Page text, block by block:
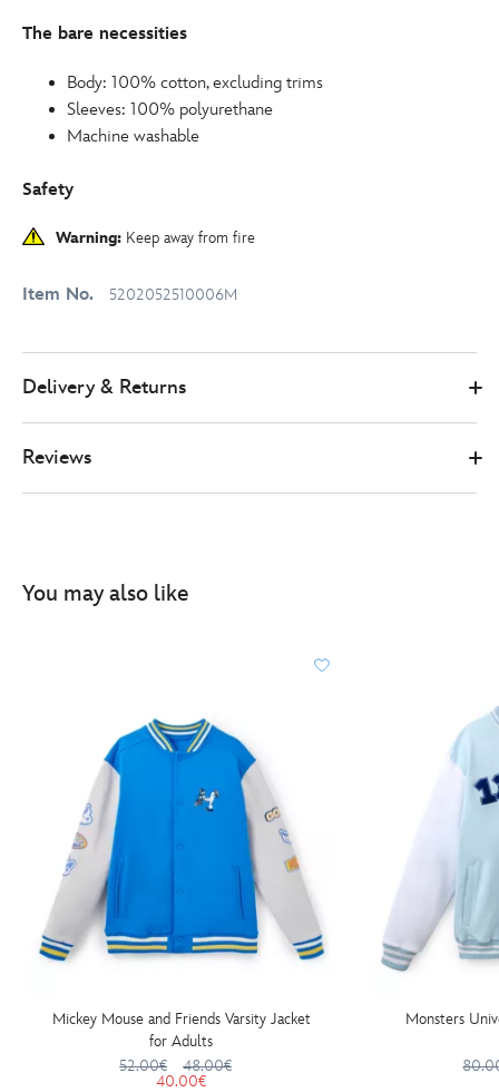
The bare necessities
Body: 100% cotton, excluding trims
Sleeves: 100% polyurethane
Machine washable
Safety
Warning: Keep away from fire
Item No. 5202052510006M
Delivery & Returns
Reviews
You may also like
Mickey Mouse and Friends Varsity Jacket
for Adults
52.00€
48.00€
40.00€
Monsters